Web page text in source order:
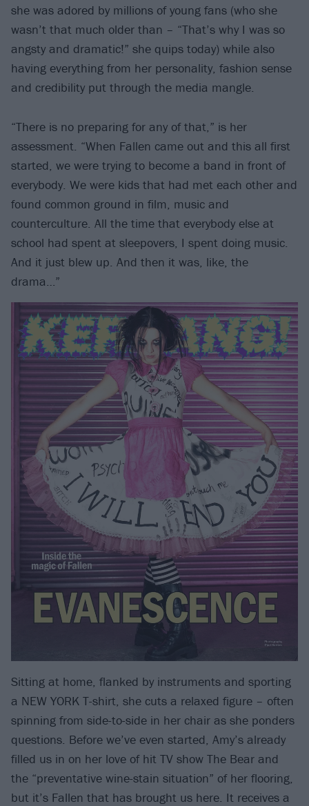
she was adored by millions of young fans (who she
wasn’t that much older than – “That’s why I was so
angsty and dramatic!” she quips today) while also
having everything from her personality, fashion sense
and credibility put through the media mangle.
“There is no preparing for any of that,” is her
assessment. “When Fallen came out and this all first
started, we were trying to become a band in front of
everybody. We were kids that had met each other and
found common ground in film, music and
counterculture. All the time that everybody else at
school had spent at sleepovers, I spent doing music.
And it just blew up. And then it was, like, the
drama…”
Sitting at home, flanked by instruments and sporting
a NEW YORK T-shirt, she cuts a relaxed figure – often
spinning from side-to-side in her chair as she ponders
questions. Before we’ve even started, Amy’s already
filled us in on her love of hit TV show The Bear and
the “preventative wine-stain situation” of her flooring,
but it’s Fallen that has brought us here. It receives a